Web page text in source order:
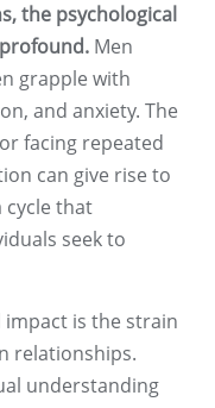
the psychological
Men
grapple with
and anxiety. The
facing repeated
can give rise to
cycle that
seek to
is the strain
relationships.
understanding